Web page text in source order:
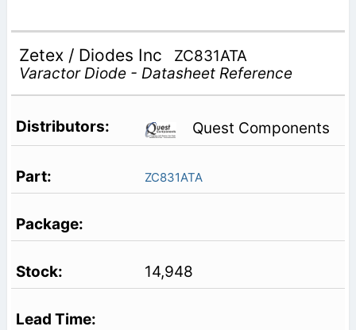
Zetex / Diodes Inc
ZC831ATA
Varactor Diode - Datasheet Reference
Quest Components
ZC831ATA
14,948